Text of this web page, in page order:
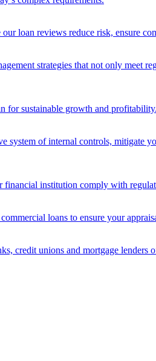
loan reviews reduce risk, ensure
strategies that not only meet
for sustainable growth and profitability.
of internal controls, mitigate
institution comply with
loans to ensure your
credit unions and mortgage lenders